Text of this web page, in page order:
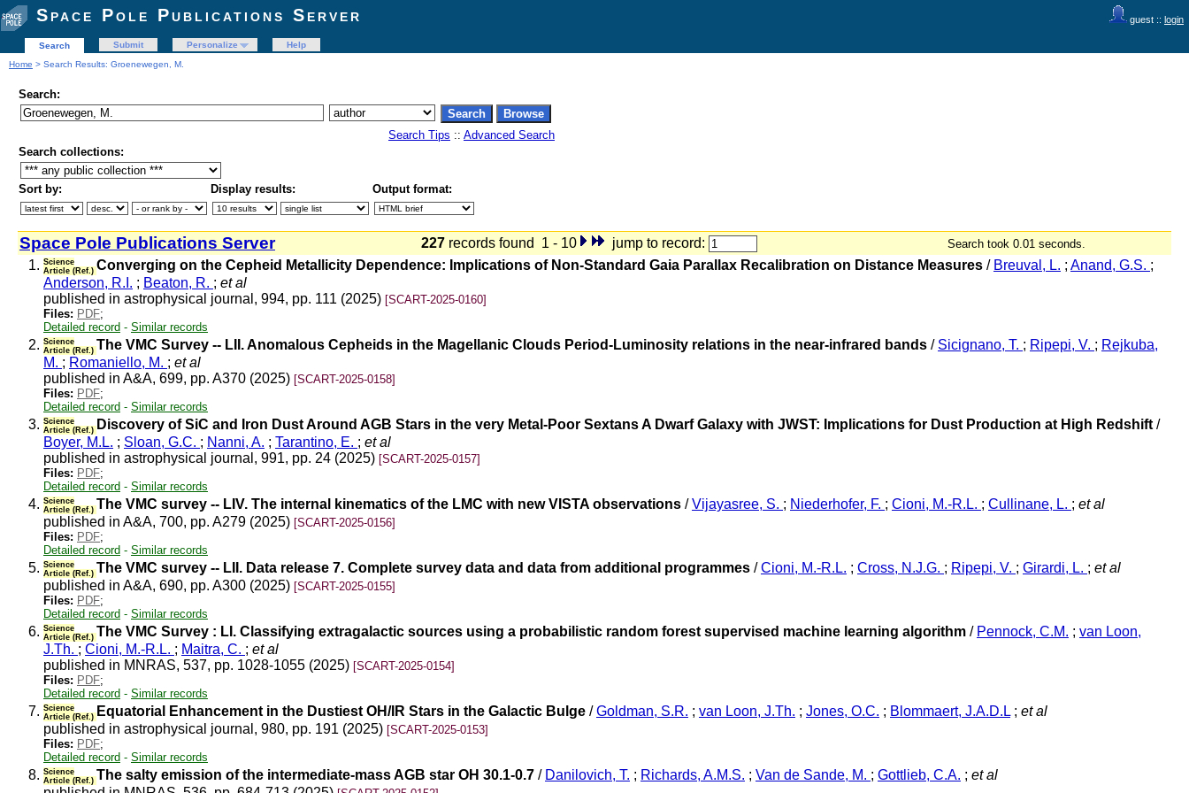
guest :: login
Space Pole Publications Server
Search Submit Personalize
Help
Home > Search Results: Groenewegen, M.
Search:
Search Tips :: Advanced Search
Search collections:
Sort by: Display results: Output format:
Space Pole Publications Server 227 records found 1 - 10 jump to record: Search took 0.01 seconds.
1. Science
Article (Ref.) Converging on the Cepheid Metallicity Dependence: Implications of Non-Standard Gaia Parallax Recalibration on Distance Measures / Breuval, L. ; Anand, G.S. ;
Anderson, R.I. ; Beaton, R. ; et al
published in astrophysical journal, 994, pp. 111 (2025) [SCART-2025-0160]
Files: PDF;
Detailed record - Similar records
2. Science
Article (Ref.) The VMC Survey -- LII. Anomalous Cepheids in the Magellanic Clouds Period-Luminosity relations in the near-infrared bands / Sicignano, T. ; Ripepi, V. ; Rejkuba,
M. ; Romaniello, M. ; et al
published in A&A, 699, pp. A370 (2025) [SCART-2025-0158]
Files: PDF;
Detailed record - Similar records
3. Science
Article (Ref.) Discovery of SiC and Iron Dust Around AGB Stars in the very Metal-Poor Sextans A Dwarf Galaxy with JWST: Implications for Dust Production at High Redshift /
Boyer, M.L. ; Sloan, G.C. ; Nanni, A. ; Tarantino, E. ; et al
published in astrophysical journal, 991, pp. 24 (2025) [SCART-2025-0157]
Files: PDF;
Detailed record - Similar records
4. Science
Article (Ref.) The VMC survey -- LIV. The internal kinematics of the LMC with new VISTA observations /Vijayasree, S. ; Niederhofer, F. ; Cioni, M.-R.L. ; Cullinane, L. ; et al
published in A&A, 700, pp. A279 (2025) [SCART-2025-0156]
Files: PDF;
Detailed record - Similar records
5. Science
Article (Ref.) The VMC survey -- LII. Data release 7. Complete survey data and data from additional programmes /Cioni, M.-R.L. ; Cross, N.J.G. ; Ripepi, V. ; Girardi, L. ; et al
published in A&A, 690, pp. A300 (2025) [SCART-2025-0155]
Files: PDF;
Detailed record - Similar records
6. Science
Article (Ref.) The VMC Survey : LI. Classifying extragalactic sources using a probabilistic random forest supervised machine learning algorithm / Pennock, C.M. ; van Loon,
J.Th. ; Cioni, M.-R.L. ; Maitra, C. ; et al
published in MNRAS, 537, pp. 1028-1055 (2025) [SCART-2025-0154]
Files: PDF;
Detailed record - Similar records
7. Science
Article (Ref.) Equatorial Enhancement in the Dustiest OH/IR Stars in the Galactic Bulge /Goldman, S.R. ; van Loon, J.Th. ; Jones, O.C. ; Blommaert, J.A.D.L ; et al
published in astrophysical journal, 980, pp. 191 (2025) [SCART-2025-0153]
Files: PDF;
Detailed record - Similar records
8. Science
Article (Ref.) The salty emission of the intermediate-mass AGB star OH 30.1-0.7 / Danilovich, T. ; Richards, A.M.S. ; Van de Sande, M. ; Gottlieb, C.A. ; et al